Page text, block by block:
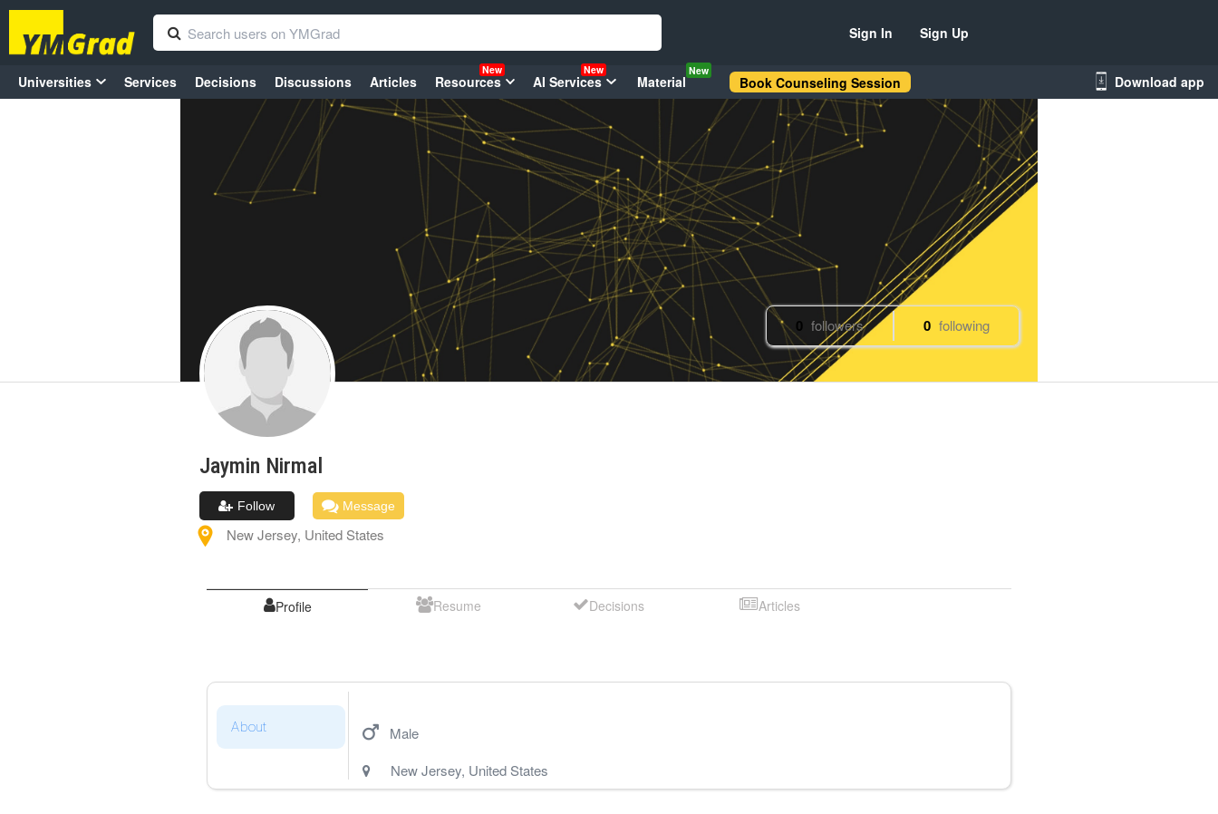
Sign In Sign Up
Universities Services Decisions Discussions Articles Resources
New
AI Services
New
Material
New
Book Counseling Session Download app
0 followers 0 following
Jaymin Nirmal
Follow Message
New Jersey, United States
Profile Resume Decisions Articles
About
Male
New Jersey, United States